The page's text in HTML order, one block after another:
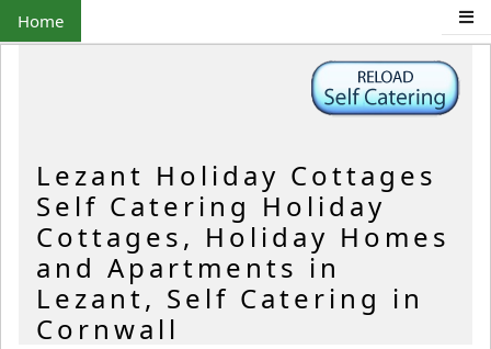
Home
Lezant Holiday Cottages
Self Catering Holiday
Cottages, Holiday Homes
and Apartments in
Lezant, Self Catering in
Cornwall